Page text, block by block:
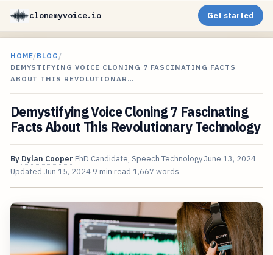
clonemyvoice.io Get started
HOME/BLOG /
DEMYSTIFYING VOICE CLONING 7 FASCINATING FACTS
ABOUT THIS REVOLUTIONAR…
Demystifying Voice Cloning 7 Fascinating
Facts About This Revolutionary Technology
By Dylan Cooper PhD Candidate, Speech TechnologyJune 13, 2024
Updated Jun 15, 2024 9 min read 1,667 words